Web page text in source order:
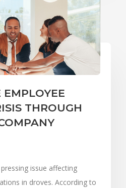
EMPLOYEE
THROUGH
issue affecting
in droves. According to